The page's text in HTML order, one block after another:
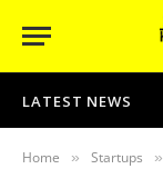
LATEST NEWS
Home » Startups »